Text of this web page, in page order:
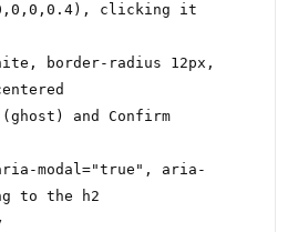
clicking it
border-radius 12px,
and Confirm
modal="true", aria-
to the h2